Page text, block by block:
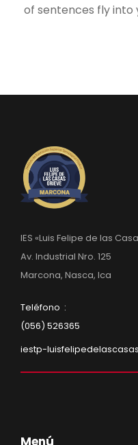
of sentences fly into
IES «Luis Felipe de las
Av. Industrial Nro. 125
Marcona, Nasca, Ica
Teléfono :
(056) 526365
iestp-